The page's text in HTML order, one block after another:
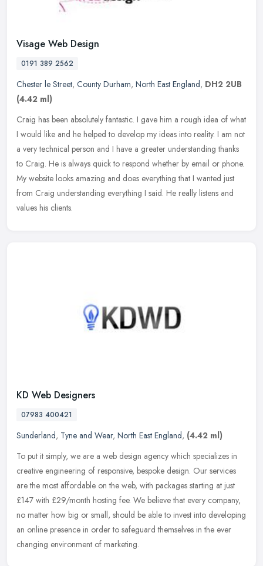
Visage Web Design
0191 389 2562
Chester le Street, County Durham, North East England, DH2 2UB
(4.42 ml)
Craig has been absolutely fantastic. I gave him a rough idea of what
I would like and he helped to develop my ideas into reality. I am not
a very technical person and I have a greater understanding thanks
to Craig. He is always quick to respond whether by email or phone.
My website looks amazing and does everything that I wanted just
from Craig understanding everything I said. He really listens and
values his clients.
KD Web Designers
07983 400421
Sunderland, Tyne and Wear, North East England, (4.42 ml)
To put it simply, we are a web design agency which specializes in
creative engineering of responsive, bespoke design. Our services
are the most affordable on the web, with packages starting at just
£147 with £29/month hosting fee. We believe that every company,
no matter how big or small, should be able to invest into developing
an online presence in order to safeguard themselves in the ever
changing environment of marketing.